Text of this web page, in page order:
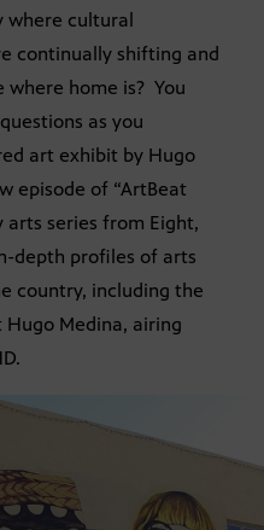
where cultural
continually shifting and
where home is? You
as you
art exhibit by Hugo
episode of “ArtBeat
arts series from Eight,
depth profiles of arts
country, including the
Medina, airing